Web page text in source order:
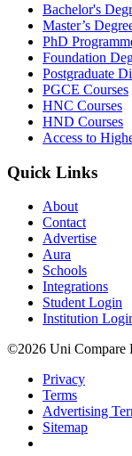
Bachelor's
Master’s
PhD
Foundation
Postgraduate
PGCE Courses
HNC Courses
HND Courses
Access to
Quick Links
About
Contact
Advertise
Aura
Schools
Integrations
Student Login
Institution
©2026 Uni Compare
Privacy
Terms
Advertising
Sitemap